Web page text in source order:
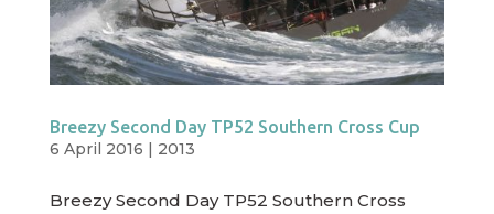
Breezy Second Day TP52 Southern Cross Cup
6 April 2016 | 2013
Breezy Second Day TP52 Southern Cross